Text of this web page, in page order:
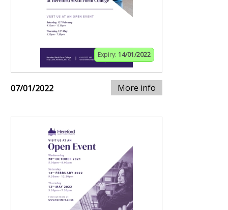
Expiry: 14/01/2022
07/01/2022 More info